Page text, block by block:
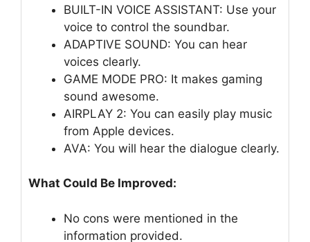
BUILT-IN VOICE ASSISTANT: Use your
voice to control the soundbar.
ADAPTIVE SOUND: You can hear
voices clearly.
GAME MODE PRO: It makes gaming
sound awesome.
AIRPLAY 2: You can easily play music
from Apple devices.
AVA: You will hear the dialogue clearly.
What Could Be Improved:
No cons were mentioned in the
information provided.